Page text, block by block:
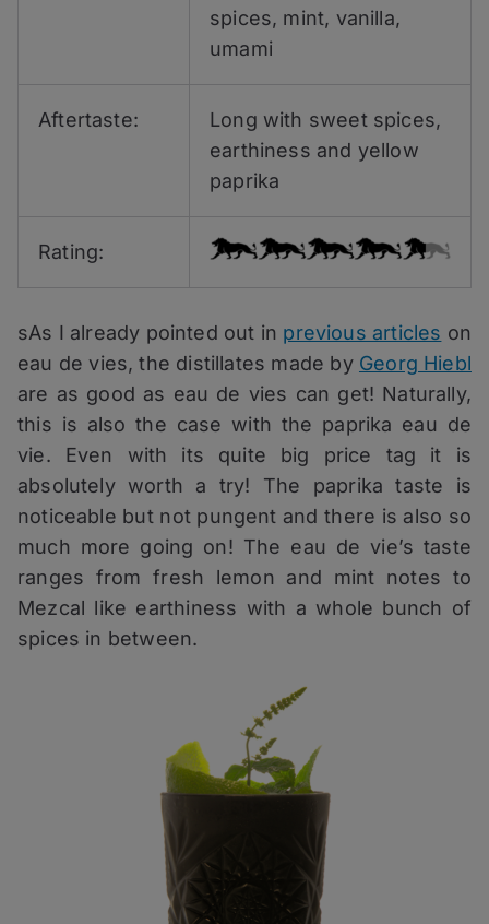
spices, mint, vanilla,
umami
Aftertaste:
Long with sweet spices,
earthiness and yellow
paprika
Rating:
sAs I already pointed out in previous articles on
eau de vies, the distillates made by Georg Hiebl
are as good as eau de vies can get! Naturally,
this is also the case with the paprika eau de
vie. Even with its quite big price tag it is
absolutely worth a try! The paprika taste is
noticeable but not pungent and there is also so
much more going on! The eau de vie’s taste
ranges from fresh lemon and mint notes to
Mezcal like earthiness with a whole bunch of
spices in between.